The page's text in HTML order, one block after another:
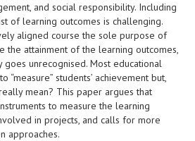
and social responsibility. Including
of learning outcomes is challenging.
aligned course the sole purpose of
the attainment of the learning outcomes,
unrecognised. Most educational
“measure” students’ achievement but,
mean? This paper argues that
to measure the learning
in projects, and calls for more
approaches.